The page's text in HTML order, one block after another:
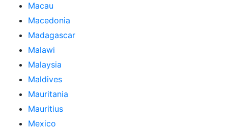
Macau
Macedonia
Madagascar
Malawi
Malaysia
Maldives
Mauritania
Mauritius
Mexico